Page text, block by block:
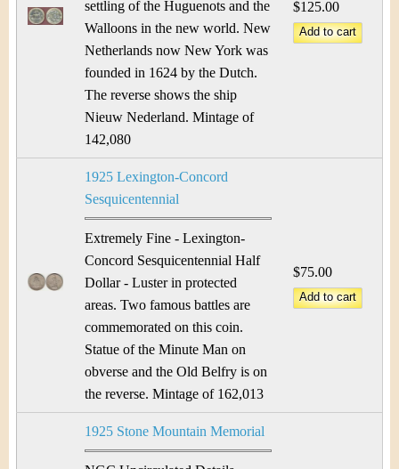
settling of the Huguenots and the
Walloons in the new world. New
Netherlands now New York was
founded in 1624 by the Dutch.
The reverse shows the ship
Nieuw Nederland. Mintage of
142,080
$125.00
1925 Lexington-Concord
Sesquicentennial
Extremely Fine - Lexington-
Concord Sesquicentennial Half
Dollar - Luster in protected
areas. Two famous battles are
commemorated on this coin.
Statue of the Minute Man on
obverse and the Old Belfry is on
the reverse. Mintage of 162,013
$75.00
1925 Stone Mountain Memorial